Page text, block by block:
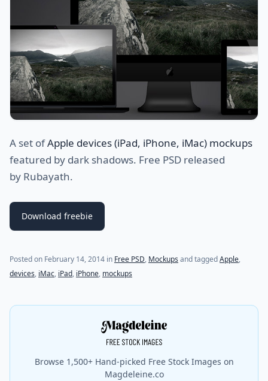
A set ofApple devices (iPad, iPhone, iMac) mockups
featured by dark shadows. Free PSD released
by Rubayath.
Download freebie
Posted on February 14, 2014 (last update onJuly 23, 2021)
in Free PSD, Mockups and taggedApple,
devices, iMac, iPad, iPhone, mockups
Browse 1,500+ Hand-picked Free Stock Images on
Magdeleine.co